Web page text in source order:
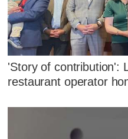
'Story of contribution':
restaurant operator